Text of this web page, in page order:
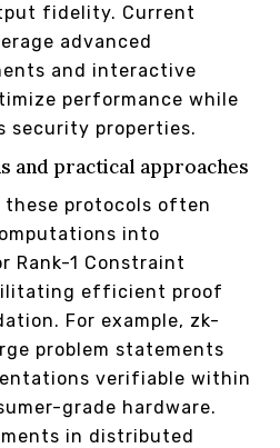
fidelity. Current
advanced
and interactive
performance while
security properties.
and practical approaches
protocols often
into
Rank-1 Constraint
efficient proof
For example, zk-
problem statements
verifiable within
grade hardware.
in distributed